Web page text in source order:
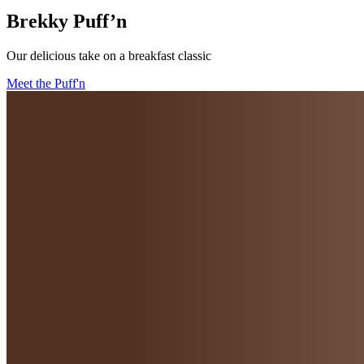
Brekky Puff’n
Our delicious take on a breakfast classic
Meet the Puff'n